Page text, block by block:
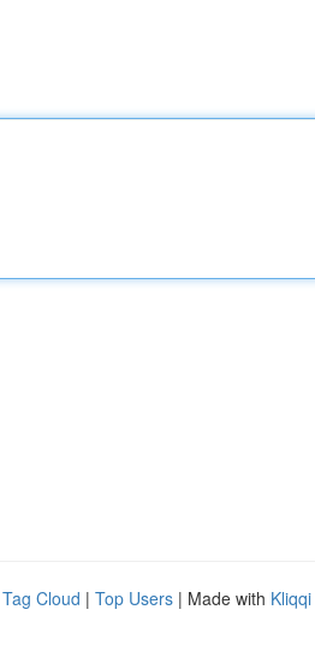
Tag Cloud | Top Users | Made with